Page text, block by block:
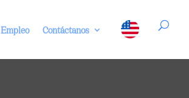
Empleo Contáctanos